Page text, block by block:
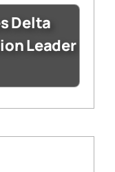
Delta
Leader